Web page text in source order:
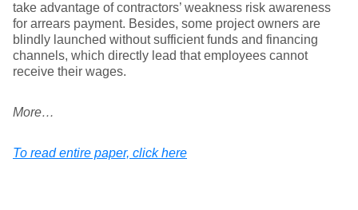
take advantage of contractors’ weakness risk awareness
for arrears payment. Besides, some project owners are
blindly launched without sufficient funds and financing
channels, which directly lead that employees cannot
receive their wages.
More…
To read entire paper, click here